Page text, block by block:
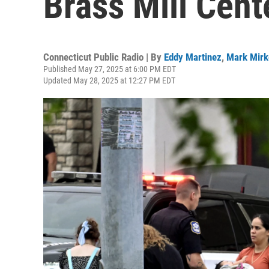
Connecticut Public Radio | By Eddy Martinez, Mark
Published May 27, 2025 at 6:00 PM EDT
Updated May 28, 2025 at 12:27 PM EDT